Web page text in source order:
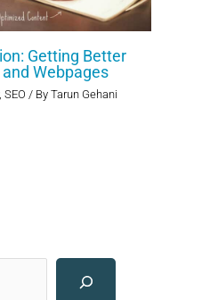
Getting Better
Webpages
SEO / By Tarun Gehani